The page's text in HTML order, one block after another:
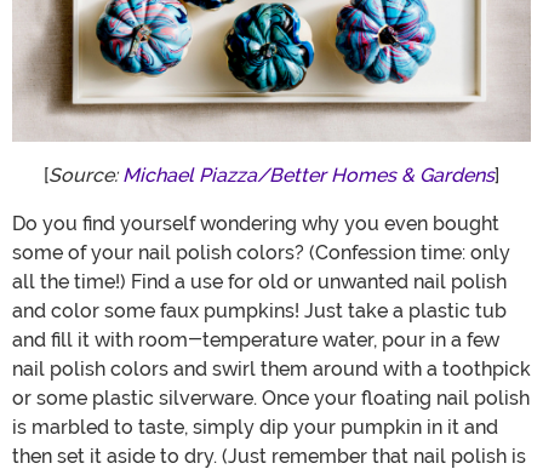
[Source: Michael Piazza/Better Homes & Gardens]
Do you find yourself wondering why you even bought
some of your nail polish colors? (Confession time: only
all the time!) Find a use for old or unwanted nail polish
and color some faux pumpkins! Just take a plastic tub
and fill it with room-temperature water, pour in a few
nail polish colors and swirl them around with a toothpick
or some plastic silverware. Once your floating nail polish
is marbled to taste, simply dip your pumpkin in it and
then set it aside to dry. (Just remember that nail polish is